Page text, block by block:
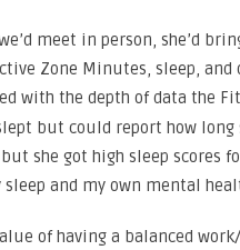
meet in person, she’d
Zone Minutes, sleep,
with the depth of data the
but could report how long
she got high sleep scores
and my own mental
of having a balanced